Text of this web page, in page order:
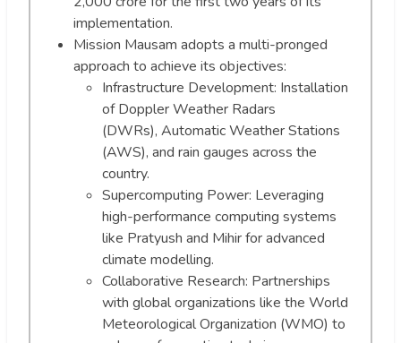
implementation.
Mission Mausam adopts a multi-pronged
approach to achieve its objectives:
Infrastructure Development: Installation
of Doppler Weather Radars
(DWRs), Automatic Weather Stations
(AWS), and rain gauges across the
country.
Supercomputing Power: Leveraging
high-performance computing systems
like Pratyush and Mihir for advanced
climate modelling.
Collaborative Research: Partnerships
with global organizations like the World
Meteorological Organization (WMO) to